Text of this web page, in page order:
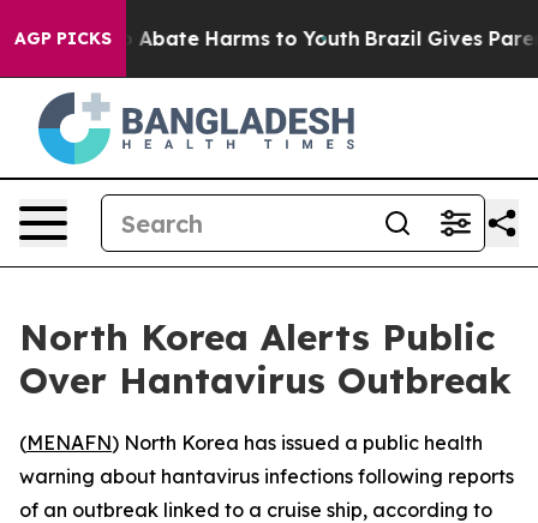
AGP PICKS
Fund to Abate Harms to Youth Brazil Gives
North Korea Alerts Public
Over Hantavirus Outbreak
(MENAFN) North Korea has issued a public health
warning about hantavirus infections following reports
of an outbreak linked to a cruise ship, according to